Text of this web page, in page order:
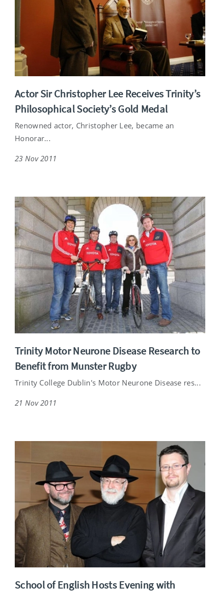
Actor Sir Christopher Lee Receives Trinity’s
Philosophical Society’s Gold Medal
Renowned actor, Christopher Lee, became an
Honorar...
23 Nov 2011
Trinity Motor Neurone Disease Research to
Benefit from Munster Rugby
Trinity College Dublin's Motor Neurone Disease res...
21 Nov 2011
School of English Hosts Evening with